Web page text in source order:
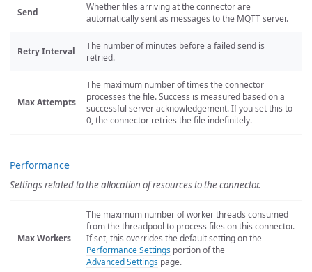
Send
Whether files arriving at the connector are
automatically sent as messages to the MQTT server.
Retry Interval
The number of minutes before a failed send is
retried.
Max Attempts
The maximum number of times the connector
processes the file. Success is measured based on a
successful server acknowledgement. If you set this to
0, the connector retries the file indefinitely.
Performance
Settings related to the allocation of resources to the connector.
Max Workers
The maximum number of worker threads consumed
from the threadpool to process files on this connector.
If set, this overrides the default setting on the
Performance Settings portion of the
Advanced Settings page.